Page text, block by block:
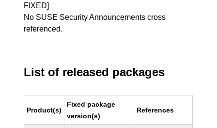
FIXED]
No SUSE Security Announcements cross
referenced.
List of released packages
Product(s)
Fixed package
version(s)
References